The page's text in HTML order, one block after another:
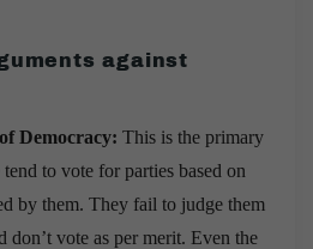
against
Democracy: This is the primary
to vote for parties based on
by them. They fail to judge them
don’t vote as per merit. Even the